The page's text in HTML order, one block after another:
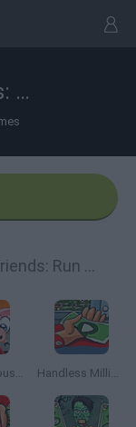
Happy Tree Friends: Run and Bun
Similar games to Happy Tree Friends: Run and Bun
Slaughterhouse Escape Handless Millionaire 3